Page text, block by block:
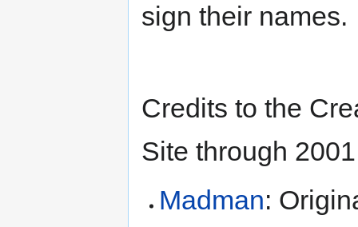
sign their names.
Credits to the
Site through
Madman: